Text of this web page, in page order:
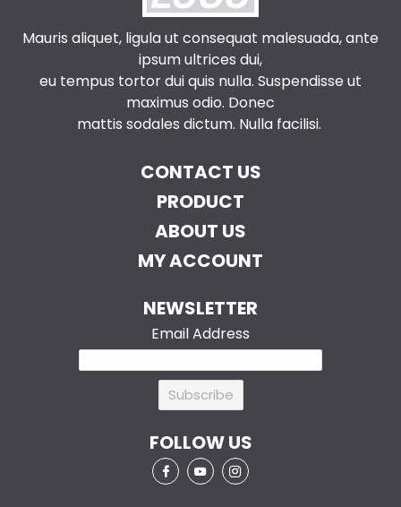
CONTACT US
PRODUCT
ABOUT US
MY ACCOUNT
NEWSLETTER
Email Address
FOLLOW US
Mauris aliquet, ligula ut consequat malesuada, ante
ipsum ultrices dui,
eu tempus tortor dui quis nulla. Suspendisse ut
maximus odio. Donec
mattis sodales dictum. Nulla facilisi.